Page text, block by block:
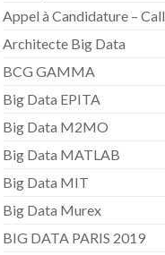
Appel à Candidature – Call
Architecte Big Data
BCG GAMMA
Big Data EPITA
Big Data M2MO
Big Data MATLAB
Big Data MIT
Big Data Murex
BIG DATA PARIS 2019